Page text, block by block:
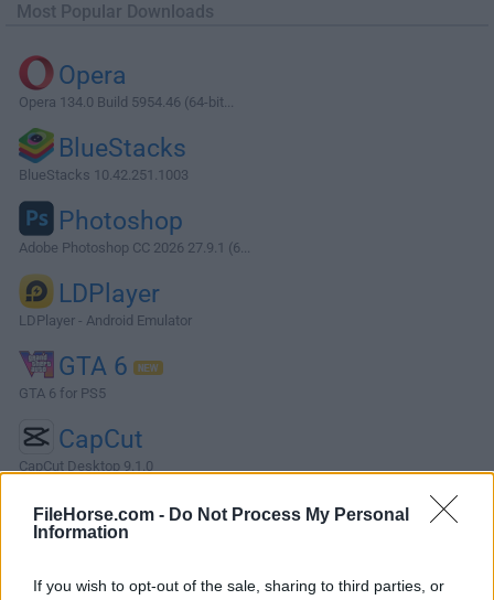
FileHorse.com - Do Not Process My Personal
Information
If you wish to opt-out of the sale, sharing to third parties, or
Most Popular Downloads
Opera
Opera 134.0 Build 5954.46 (64-bit...
BlueStacks
BlueStacks 10.42.251.1003
Photoshop
Adobe Photoshop CC 2026 27.9.1 (6...
LDPlayer
LDPlayer - Android Emulator
GTA 6
GTA 6 for PS5
CapCut
CapCut Desktop 9.1.0
More Popular Software »